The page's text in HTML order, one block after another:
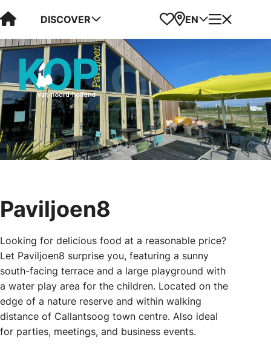
Visit Kop van Holland
DISCOVER Favorites
Map
EN Menu
Paviljoen8
Looking for delicious food at a reasonable price?
Let Paviljoen8 surprise you, featuring a sunny
south-facing terrace and a large playground with
a water play area for the children. Located on the
edge of a nature reserve and within walking
distance of Callantsoog town centre. Also ideal
for parties, meetings, and business events.